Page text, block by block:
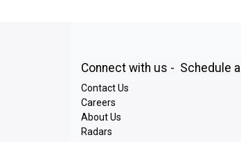
Connect with us - Schedule a
Contact Us
Careers
About Us
Radars